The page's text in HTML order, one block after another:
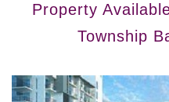
Property
Township